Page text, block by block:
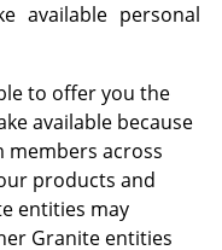
available personal
to offer you the
available because
members across
products and
entities may
Granite entities